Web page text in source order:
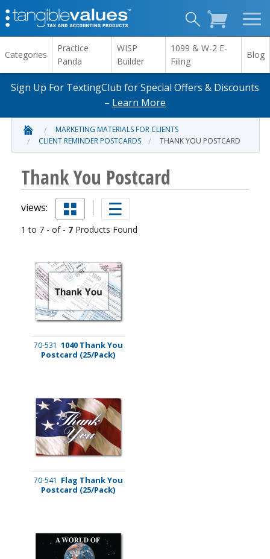
Categories
Practice
Panda
WISP
Builder
1099 & W-2 E-
Filing
Blog
Sign Up For TextingClub for Special Offers & Discounts
– Learn More
MARKETING MATERIALS FOR CLIENTS
CLIENT REMINDER POSTCARDS
THANK YOU POSTCARD
Thank You Postcard
views:
1 to 7 - of - 7 Products Found
70-531 1040 Thank You
Postcard (25/Pack)
70-541 Flag Thank You
Postcard (25/Pack)